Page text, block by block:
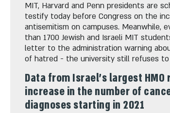
MIT, Harvard and Penn presidents are
testify today before Congress on the
antisemitism on campuses. Meanwhile,
than 1700 Jewish and Israeli MIT
letter to the administration warning
of hatred - the university still refuses
Data from Israel's largest HMO
increase in the number of
diagnoses starting in 2021